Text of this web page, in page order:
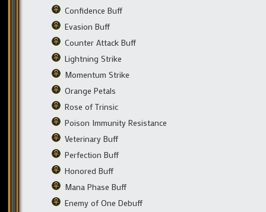
Confidence Buff
Evasion Buff
Counter Attack Buff
Lightning Strike
Momentum Strike
Orange Petals
Rose of Trinsic
Poison Immunity Resistance
Veterinary Buff
Perfection Buff
Honored Buff
Mana Phase Buff
Enemy of One Debuff